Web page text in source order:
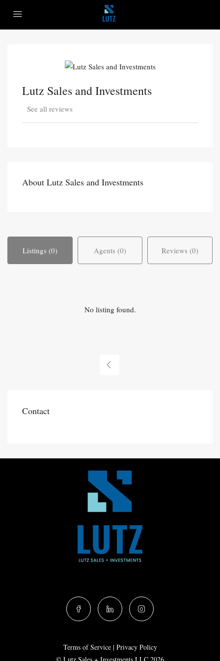
Lutz Sales and Investments
See all reviews
About Lutz Sales and Investments
Listings (0) Agents (0) Reviews (0)
No listing found.
Contact
Terms of Service| Privacy Policy